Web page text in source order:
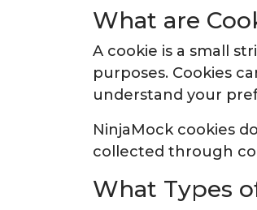
What are
A cookie is a small
purposes. Cookies
understand your
NinjaMock cookies
collected through
What Types